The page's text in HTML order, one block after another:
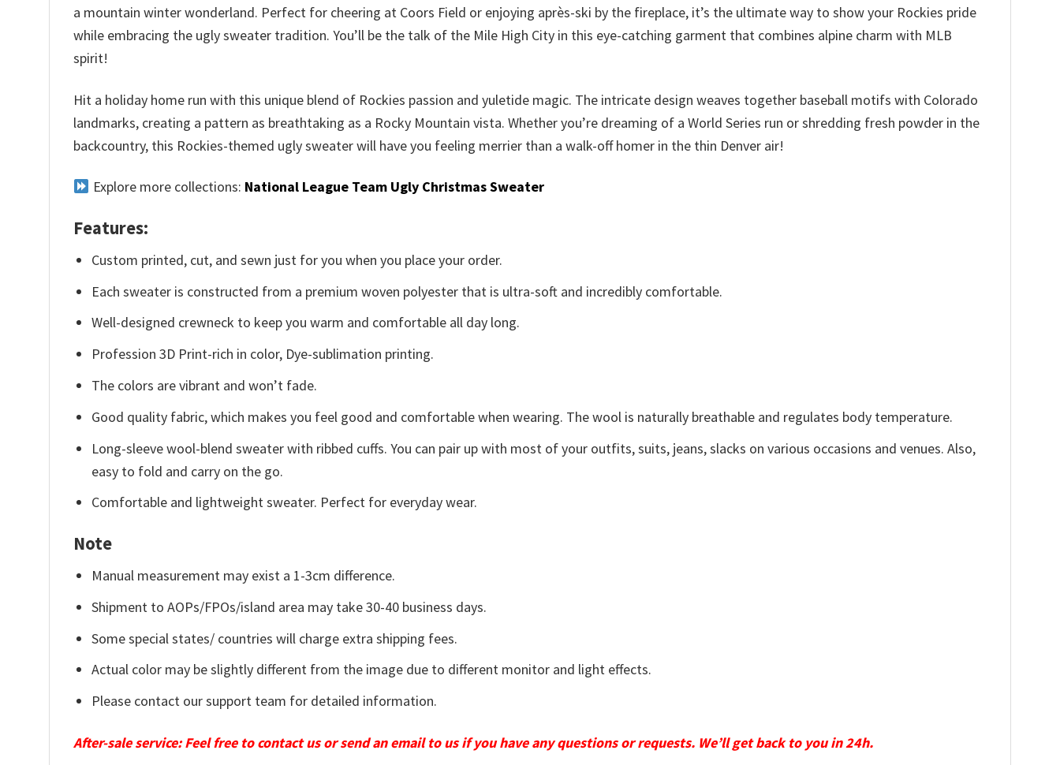
a mountain winter wonderland. Perfect for cheering at Coors Field or enjoying après-ski by the fireplace, it’s the ultimate way to show your Rockies pride
while embracing the ugly sweater tradition. You’ll be the talk of the Mile High City in this eye-catching garment that combines alpine charm with MLB
spirit!
Hit a holiday home run with this unique blend of Rockies passion and yuletide magic. The intricate design weaves together baseball motifs with Colorado
landmarks, creating a pattern as breathtaking as a Rocky Mountain vista. Whether you’re dreaming of a World Series run or shredding fresh powder in the
backcountry, this Rockies-themed ugly sweater will have you feeling merrier than a walk-off homer in the thin Denver air!
Explore more collections: National League Team Ugly Christmas Sweater
Features:
Custom printed, cut, and sewn just for you when you place your order.
Each sweater is constructed from a premium woven polyester that is ultra-soft and incredibly comfortable.
Well-designed crewneck to keep you warm and comfortable all day long.
Profession 3D Print-rich in color, Dye-sublimation printing.
The colors are vibrant and won’t fade.
Good quality fabric, which makes you feel good and comfortable when wearing. The wool is naturally breathable and regulates body temperature.
Long-sleeve wool-blend sweater with ribbed cuffs. You can pair up with most of your outfits, suits, jeans, slacks on various occasions and venues. Also,
easy to fold and carry on the go.
Comfortable and lightweight sweater. Perfect for everyday wear.
Note
Manual measurement may exist a 1-3cm difference.
Shipment to AOPs/FPOs/island area may take 30-40 business days.
Some special states/ countries will charge extra shipping fees.
Actual color may be slightly different from the image due to different monitor and light effects.
Please contact our support team for detailed information.
After-sale service: Feel free to contact us or send an email to us if you have any questions or requests. We’ll get back to you in 24h.